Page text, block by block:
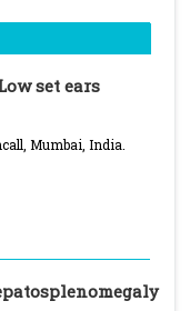
set ears
Mumbai, India.